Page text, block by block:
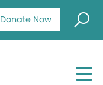
Donate Now